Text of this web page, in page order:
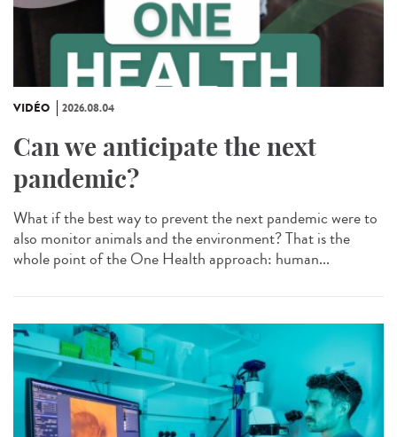
VIDÉO 2026.08.04
Can we anticipate the next
pandemic?
What if the best way to prevent the next pandemic were to
also monitor animals and the environment? That is the
whole point of the One Health approach: human...